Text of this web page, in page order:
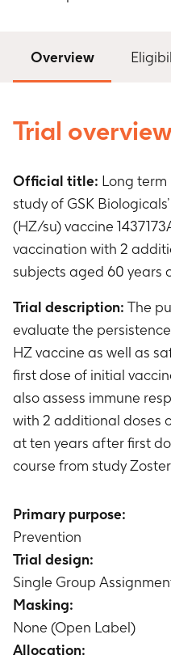
Overview
Trial
Official title: Long
study of GSK
(HZ/su) vaccine
vaccination with 2
subjects aged 60 years
Trial description: The
evaluate the
HZ vaccine as well as
first dose of initial
also assess immune
with 2 additional doses
at ten years after first
course from study
Primary purpose:
Prevention
Trial design:
Single Group
Masking:
None (Open Label)
Allocation: